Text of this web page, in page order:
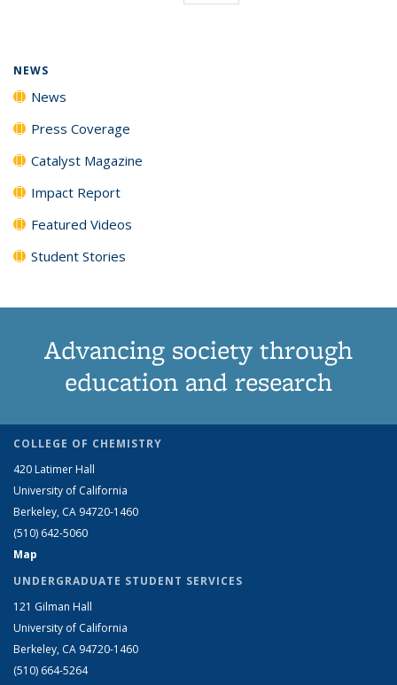
NEWS
News
Press Coverage
Catalyst Magazine
Impact Report
Featured Videos
Student Stories
Advancing society through
education and research
COLLEGE OF CHEMISTRY
420 Latimer Hall
University of California
Berkeley, CA 94720-1460
(510) 642-5060
Map
UNDERGRADUATE STUDENT SERVICES
121 Gilman Hall
University of California
Berkeley, CA 94720-1460
(510) 664-5264